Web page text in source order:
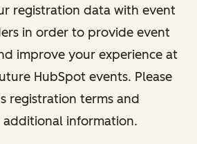
registration data with event
in order to provide event
improve your experience at
HubSpot events. Please
registration terms and
information.